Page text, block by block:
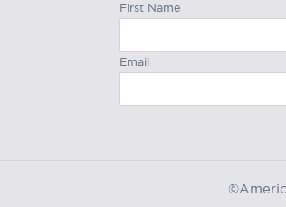
First Name
Email